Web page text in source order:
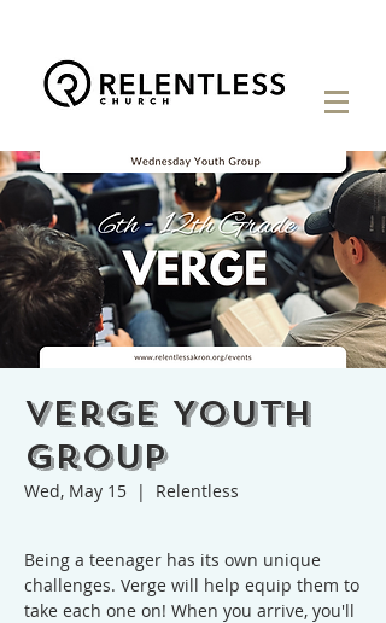
Verge Youth
Group
Wed, May 15
  |
Relentless
Being a teenager has its own unique
challenges. Verge will help equip them to
take each one on! When you arrive, you'll